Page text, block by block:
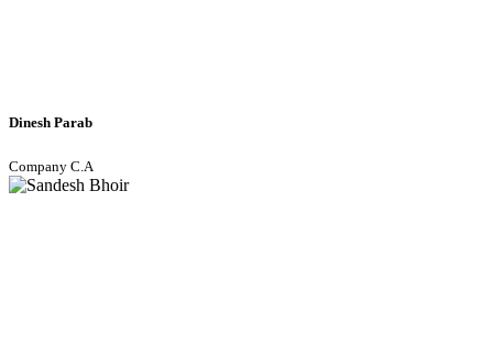
Dinesh Parab
Company C.A